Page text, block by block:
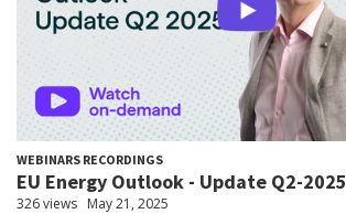
WEBINARS RECORDINGS
EU Energy Outlook - Update Q2-2025
326 views May 21, 2025